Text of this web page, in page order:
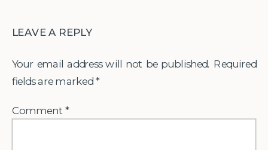
LEAVE A REPLY
Your email address will not be published. Required
fields are marked *
Comment*